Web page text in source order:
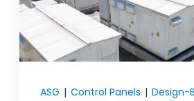
ASG | Control Panels | Design-